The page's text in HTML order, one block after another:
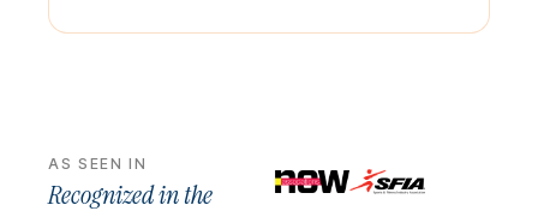
AS SEEN IN
Recognized in the